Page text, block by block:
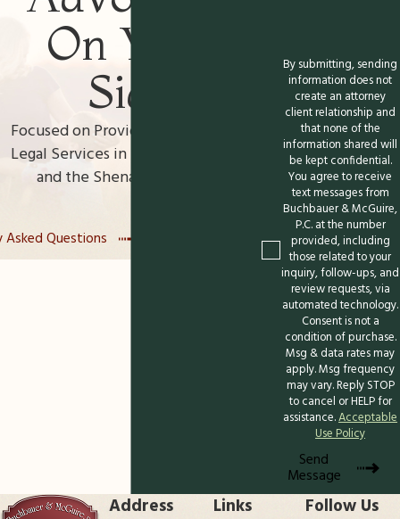
legal system confidently. We focus on
building relationships founded on
communication and integrity, giving you the
support you need at each stage of your
paternity case.
With years serving families in Winchester, we
understand the unique aspects of the local
clear advice and a caring approach tailored
On Your
Side
Focused on Providing High-Quality
Legal Services in Northern Virginia
and the Shenandoah Valley
Asked Questions Read Our Reviews
By submitting, sending
information does not
create an attorney
client relationship and
that none of the
information shared will
be kept confidential.
You agree to receive
text messages from
Buchbauer & McGuire,
P.C. at the number
provided, including
those related to your
inquiry, follow-ups, and
review requests, via
automated technology.
Consent is not a
condition of purchase.
Msg & data rates may
apply. Msg frequency
may vary. Reply STOP
to cancel or HELP for
assistance.Acceptable
Use Policy
Send
Message
Address Links Follow Us